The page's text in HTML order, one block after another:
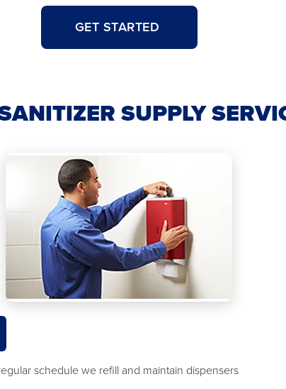
GET STARTED
SUPPLY
schedule we refill and maintain dispensers